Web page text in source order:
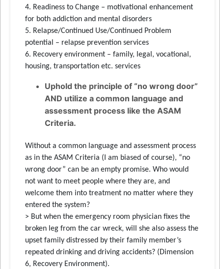
4. Readiness to Change – motivational enhancement
for both addiction and mental disorders
5. Relapse/Continued Use/Continued Problem
potential – relapse prevention services
6. Recovery environment – family, legal, vocational,
housing, transportation etc. services
Uphold the principle of “no wrong door”
AND utilize a common language and
assessment process like the ASAM
Criteria.
Without a common language and assessment process
as in the ASAM Criteria (I am biased of course), “no
wrong door” can be an empty promise. Who would
not want to meet people where they are, and
welcome them into treatment no matter where they
entered the system?
> But when the emergency room physician fixes the
broken leg from the car wreck, will she also assess the
upset family distressed by their family member’s
repeated drinking and driving accidents? (Dimension
6, Recovery Environment).